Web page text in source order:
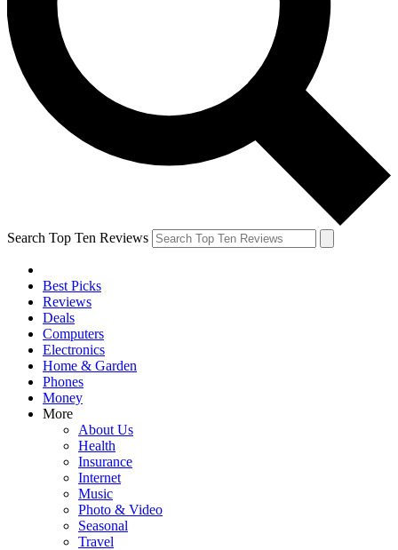
Search Top Ten Reviews
Best Picks
Reviews
Deals
Computers
Electronics
Home & Garden
Phones
Money
More
About Us
Health
Insurance
Internet
Music
Photo & Video
Seasonal
Travel